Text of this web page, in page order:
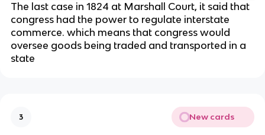
The last case in 1824 at Marshall Court, it said that
congress had the power to regulate interstate
commerce. which means that congress would
oversee goods being traded and transported in a
state
3 New cards